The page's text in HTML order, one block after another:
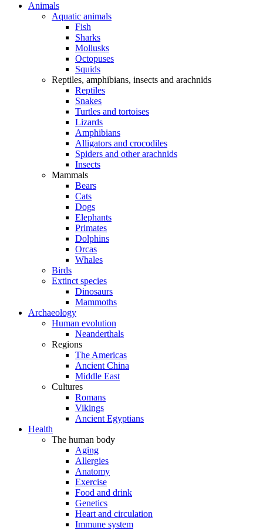
Animals
Aquatic animals
Fish
Sharks
Mollusks
Octopuses
Squids
Reptiles, amphibians, insects and arachnids
Reptiles
Snakes
Turtles and tortoises
Lizards
Amphibians
Alligators and crocodiles
Spiders and other arachnids
Insects
Mammals
Bears
Cats
Dogs
Elephants
Primates
Dolphins
Orcas
Whales
Birds
Extinct species
Dinosaurs
Mammoths
Archaeology
Human evolution
Neanderthals
Regions
The Americas
Ancient China
Middle East
Cultures
Romans
Vikings
Ancient Egyptians
Health
The human body
Aging
Allergies
Anatomy
Exercise
Food and drink
Genetics
Heart and circulation
Immune system